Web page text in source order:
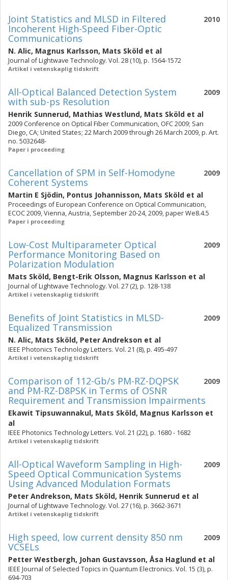
2010
Joint Statistics and MLSD in Filtered
Incoherent High-Speed Fiber-Optic
Communications
N. Alic, Magnus Karlsson, Mats Sköld et al
Journal of Lightwave Technology. Vol. 28 (10), p. 1564-1572
Artikel i vetenskaplig tidskrift
2009
All-Optical Balanced Detection System
with sub-ps Resolution
Henrik Sunnerud, Mathias Westlund, Mats Sköld et al
2009 Conference on Optical Fiber Communication, OFC 2009; San
Diego, CA; United States; 22 March 2009 through 26 March 2009, p. Art.
no. 5032648-
Paper i proceeding
2009
Cancellation of SPM in Self-Homodyne
Coherent Systems
Martin E Sjödin, Pontus Johannisson, Mats Sköld et al
Proceedings of European Conference on Optical Communication,
ECOC 2009, Vienna, Austria, September 20-24, 2009, paper We8.4.5
Paper i proceeding
2009
Low-Cost Multiparameter Optical
Performance Monitoring Based on
Polarization Modulation
Mats Sköld, Bengt-Erik Olsson, Magnus Karlsson et al
Journal of Lightwave Technology. Vol. 27 (2), p. 128-138
Artikel i vetenskaplig tidskrift
2009
Benefits of Joint Statistics in MLSD-
Equalized Transmission
N. Alic, Mats Sköld, Peter Andrekson et al
IEEE Photonics Technology Letters. Vol. 21 (8), p. 495-497
Artikel i vetenskaplig tidskrift
2009
Comparison of 112-Gb/s PM-RZ-DQPSK
and PM-RZ-D8PSK in Terms of OSNR
Requirement and Transmission Impairments
Ekawit Tipsuwannakul, Mats Sköld, Magnus Karlsson et
al
IEEE Photonics Technology Letters. Vol. 21 (22), p. 1680 - 1682
Artikel i vetenskaplig tidskrift
2009
All-Optical Waveform Sampling in High-
Speed Optical Communication Systems
Using Advanced Modulation Formats
Peter Andrekson, Mats Sköld, Henrik Sunnerud et al
Journal of Lightwave Technology. Vol. 27 (16), p. 3662-3671
Artikel i vetenskaplig tidskrift
2009
High speed, low current density 850 nm
VCSELs
Petter Westbergh, Johan Gustavsson, Åsa Haglund et al
IEEE Journal of Selected Topics in Quantum Electronics. Vol. 15 (3), p.
694-703